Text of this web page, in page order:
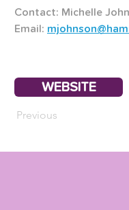
Contact: Michelle
Email:
WEBSITE
Previous